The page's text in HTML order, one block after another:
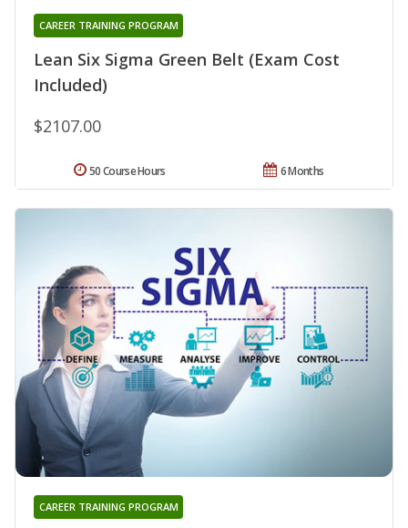
Lean Six Sigma Green Belt (Exam Cost
Included)
CAREER TRAINING PROGRAM
$2107.00
6 Months
50 Course Hours
CAREER TRAINING PROGRAM